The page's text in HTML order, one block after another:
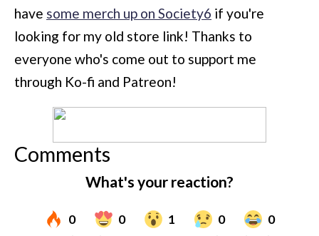
have some merch up on Society6 if you're
looking for my old store link! Thanks to
everyone who's come out to support me
through Ko-fi and Patreon!
Comments